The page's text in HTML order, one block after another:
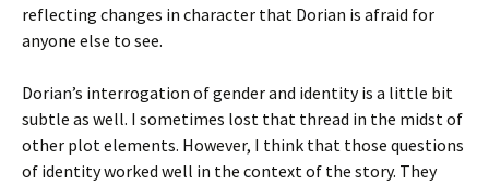
reflecting changes in character that Dorian is afraid for
anyone else to see.
Dorian’s interrogation of gender and identity is a little bit
subtle as well. I sometimes lost that thread in the midst of
other plot elements. However, I think that those questions
of identity worked well in the context of the story. They